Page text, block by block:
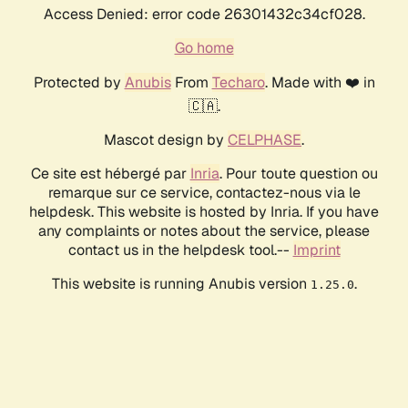
Access Denied: error code 26301432c34cf028.
Go home
Protected by AnubisFrom Techaro. Made with ❤️ in
🇨🇦.
Mascot design by CELPHASE.
Ce site est hébergé par Inria. Pour toute question ou
remarque sur ce service, contactez-nous via le
helpdesk. This website is hosted by Inria. If you have
any complaints or notes about the service, please
contact us in the helpdesk tool.-- Imprint
This website is running Anubis version 1.25.0.